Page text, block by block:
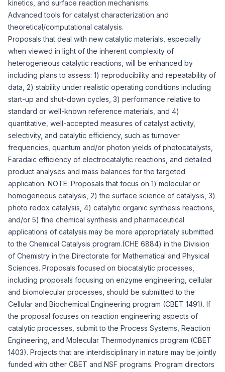
kinetics, and surface reaction mechanisms.
Advanced tools for catalyst characterization and
theoretical/computational catalysis.
Proposals that deal with new catalytic materials, especially
when viewed in light of the inherent complexity of
heterogeneous catalytic reactions, will be enhanced by
including plans to assess: 1) reproducibility and repeatability of
data, 2) stability under realistic operating conditions including
start-up and shut-down cycles, 3) performance relative to
standard or well-known reference materials, and 4)
quantitative, well-accepted measures of catalyst activity,
selectivity, and catalytic efficiency, such as turnover
frequencies, quantum and/or photon yields of photocatalysts,
Faradaic efficiency of electrocatalytic reactions, and detailed
product analyses and mass balances for the targeted
application. NOTE: Proposals that focus on 1) molecular or
homogeneous catalysis, 2) the surface science of catalysis, 3)
photo redox catalysis, 4) catalytic organic synthesis reactions,
and/or 5) fine chemical synthesis and pharmaceutical
applications of catalysis may be more appropriately submitted
to the Chemical Catalysis program.(CHE 6884) in the Division
of Chemistry in the Directorate for Mathematical and Physical
Sciences. Proposals focused on biocatalytic processes,
including proposals focusing on enzyme engineering, cellular
and biomolecular processes, should be submitted to the
Cellular and Biochemical Engineering program (CBET 1491). If
the proposal focuses on reaction engineering aspects of
catalytic processes, submit to the Process Systems, Reaction
Engineering, and Molecular Thermodynamics program (CBET
1403). Projects that are interdisciplinary in nature may be jointly
funded with other CBET and NSF programs. Program directors